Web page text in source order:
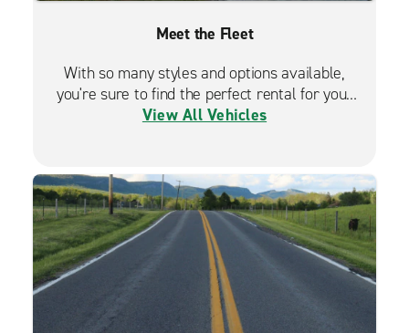
Meet the Fleet
With so many styles and options available,
you're sure to find the perfect rental for your
travels.
View All Vehicles